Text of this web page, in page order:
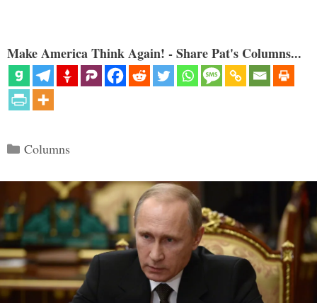
Make America Think Again! - Share Pat's Columns...
Categories
Columns